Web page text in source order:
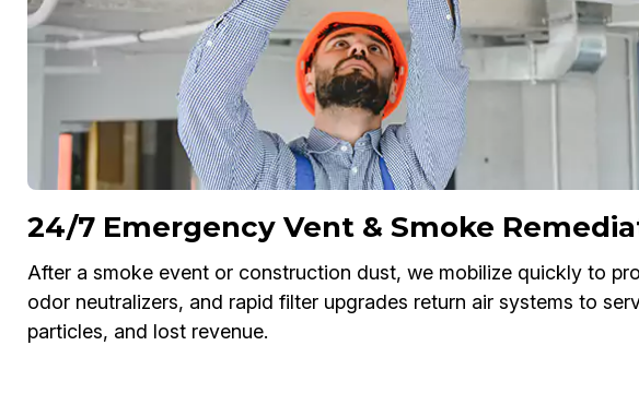
24/7 Emergency Vent & Smoke
After a smoke event or construction dust, we mobilize quickly to
odor neutralizers, and rapid filter upgrades return air systems to
particles, and lost revenue.